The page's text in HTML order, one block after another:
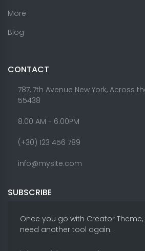
More
Blog
CONTACT
787, 7th Avenue New York, Across
55438
8.00 AM - 6:00PM
(+30) 123 456 789
info@mysite.com
SUBSCRIBE
Once you go with Creator
need another tool again.